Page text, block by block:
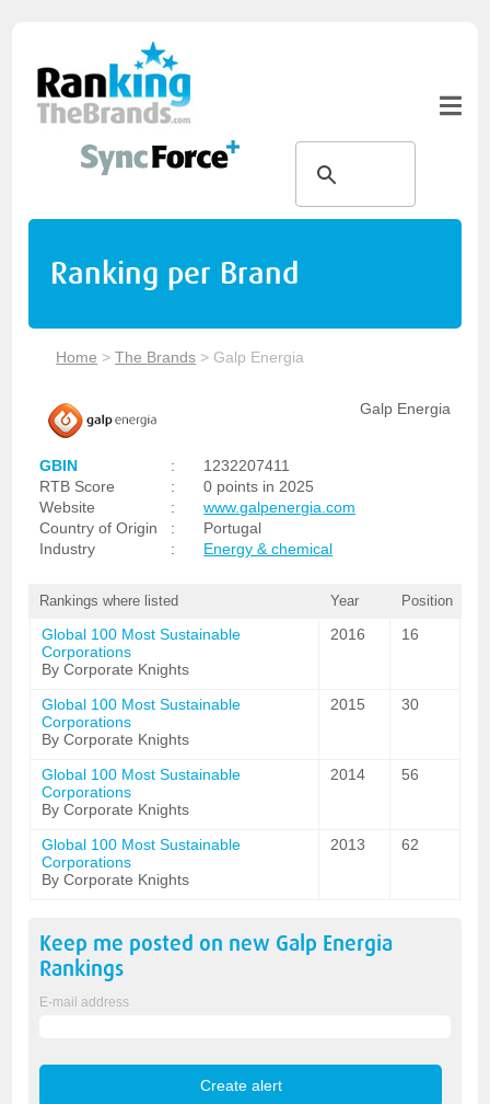
Ranking per Brand
Home >The Brands > Galp Energia
Galp Energia
GBIN :
1232207411
RTB Score
:
0 points in 2025
Website
:
www.galpenergia.com
Country of Origin
:
Portugal
Industry
: Energy & chemical
Rankings where listed Year Position
Global 100 Most Sustainable
Corporations
By Corporate Knights
2016 16
Global 100 Most Sustainable
Corporations
By Corporate Knights
2015 30
Global 100 Most Sustainable
Corporations
By Corporate Knights
2014 56
Global 100 Most Sustainable
Corporations
By Corporate Knights
2013 62
Keep me posted on new Galp Energia
Rankings
E-mail address